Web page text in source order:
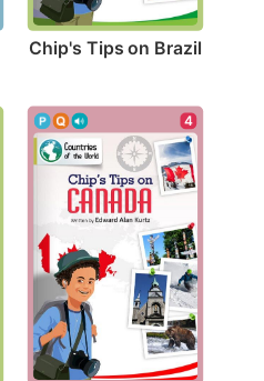
Chip's Tips on Brazil
4